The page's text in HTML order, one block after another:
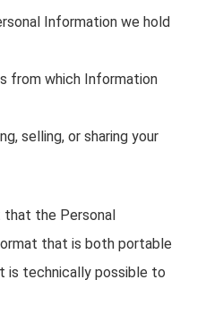
Information we hold
from which Information
selling, or sharing your
that the Personal
that is both portable
is technically possible to